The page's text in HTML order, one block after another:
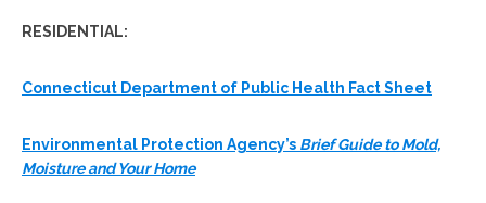
RESIDENTIAL:
Connecticut Department of Public Health Fact Sheet
Environmental Protection Agency’s Brief Guide to Mold,
Moisture and Your Home